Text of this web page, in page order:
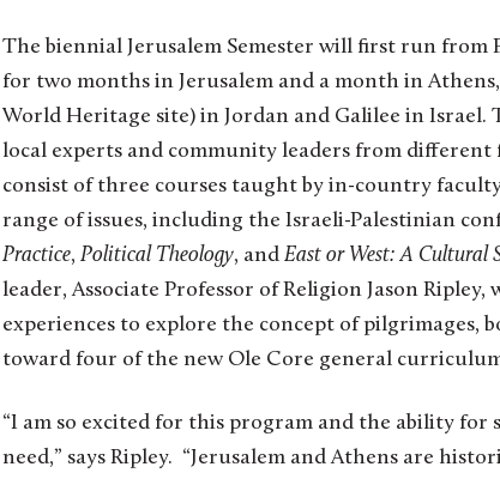
The biennial Jerusalem Semester will first run from
for two months in Jerusalem and a month in
World Heritage site) in Jordan and Galilee in
local experts and community leaders from
consist of three courses taught by in-country
range of issues, including the Israeli-Palestinian
Practice, Political Theology, and East or West: A Cultural
leader, Associate Professor of Religion Jason
experiences to explore the concept of pilgrimages,
toward four of the new Ole Core general
“I am so excited for this program and the ability
need,” says Ripley. “Jerusalem and Athens are